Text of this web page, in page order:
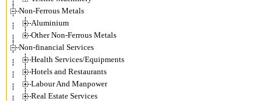
Non-Ferrous Metals
Aluminium
Other Non-Ferrous Metals
Non-financial Services
Health Services/Equipments
Hotels and Restaurants
Labour And Manpower
Real Estate Services